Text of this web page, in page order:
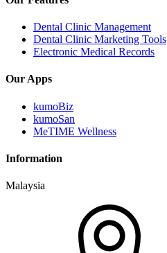
Dental Clinic Management
Dental Clinic Marketing Tools
Electronic Medical Records
Our Apps
kumoBiz
kumoSan
MeTIME Wellness
Information
Malaysia